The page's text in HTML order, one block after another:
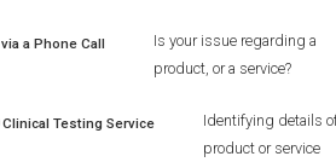
via a Phone Call
Is your issue regarding a
product, or a service?
Clinical Testing Service
Identifying details
product or service